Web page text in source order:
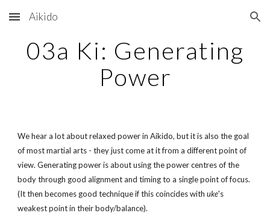
Skip to main content Skip to navigation
Aikido
03a Ki: Generating
Power
We hear a lot about relaxed power in Aikido, but it is also the goal
of most martial arts - they just come at it from a different point of
view. Generating power is about using the power centres of the
body through good alignment and timing to a single point of focus.
(It then becomes good technique if this coincides withuke's
weakest point in their body/balance).